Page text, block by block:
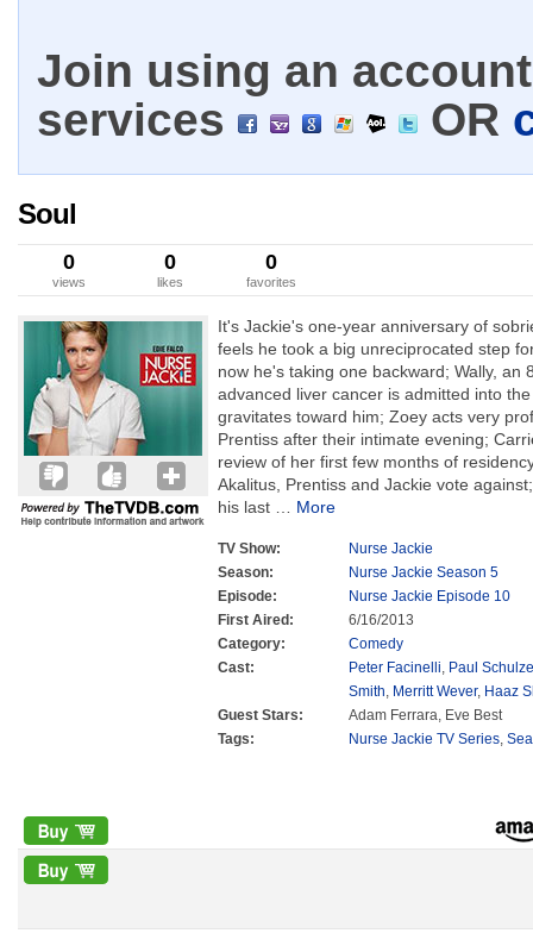
Join using an
services
OR
Soul
0
views
0
likes
0
favorites
It's Jackie's one-year anniversary of
feels he took a big unreciprocated step
now he's taking one backward; Wally, an
advanced liver cancer is admitted into
gravitates toward him; Zoey acts very
Prentiss after their intimate evening;
review of her first few months of
Akalitus, Prentiss and Jackie vote
his last
More
TV Show:
Nurse Jackie
Season:
Nurse Jackie Season 5
Episode:
Nurse Jackie Episode 10
First Aired:
6/16/2013
Category:
Comedy
Cast:
Peter Facinelli, Paul Schulze
Smith, Merritt Wever, Haaz
Guest Stars:
Adam Ferrara, Eve Best
Tags:
Nurse Jackie TV Series,